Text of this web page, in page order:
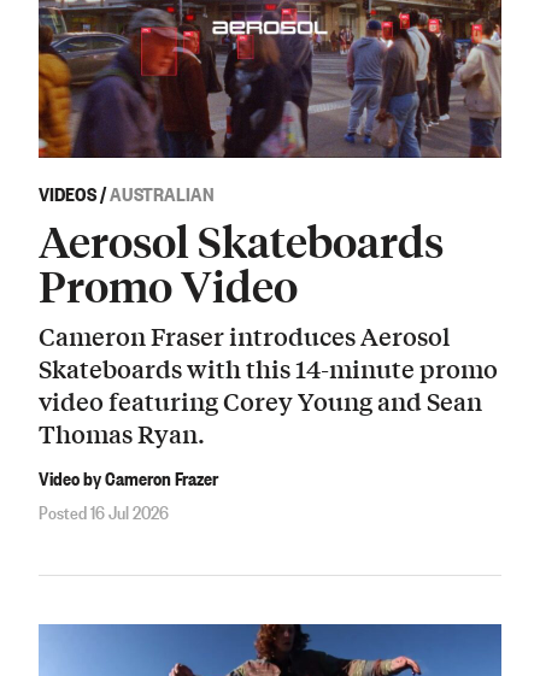
VIDEOS/AUSTRALIAN
Aerosol Skateboards
Promo Video
Cameron Fraser introduces Aerosol
Skateboards with this 14-minute promo
video featuring Corey Young and Sean
Thomas Ryan.
Video by Cameron Frazer
Posted 16 Jul 2026